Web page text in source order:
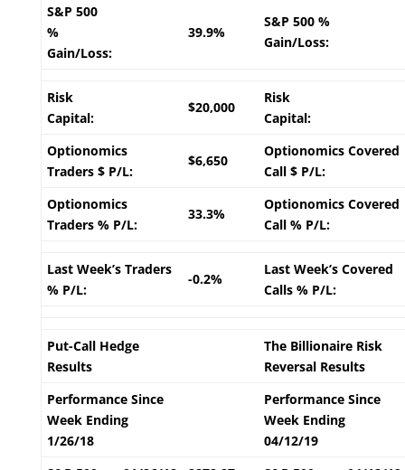
S&P 500
%
Gain/Loss:
39.9%
S&P 500 %
Gain/Loss:
Risk
Capital:
$20,000
Risk
Capital:
Optionomics
Traders $ P/L:
$6,650
Optionomics Covered
Call $ P/L:
Optionomics
Traders % P/L:
33.3%
Optionomics Covered
Call % P/L:
Last Week’s Traders
% P/L:
-0.2%
Last Week’s Covered
Calls % P/L:
Put-Call Hedge
Results
The Billionaire Risk
Reversal Results
Performance Since
Week Ending
1/26/18
Performance Since
Week Ending
04/12/19